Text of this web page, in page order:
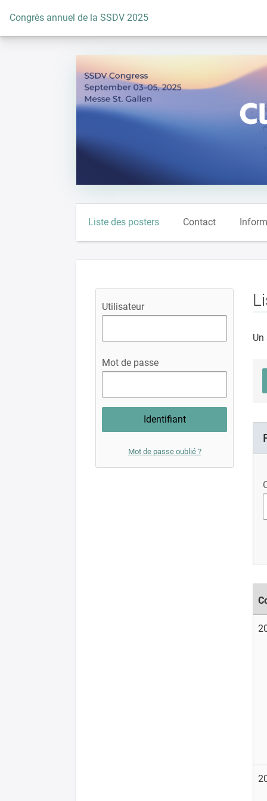
Vers la page d'accueil
Congrès annuel de la SSDV 2025
Liste des posters Contact
Utilisateur
Mot de passe
Mot de passe oublié ?